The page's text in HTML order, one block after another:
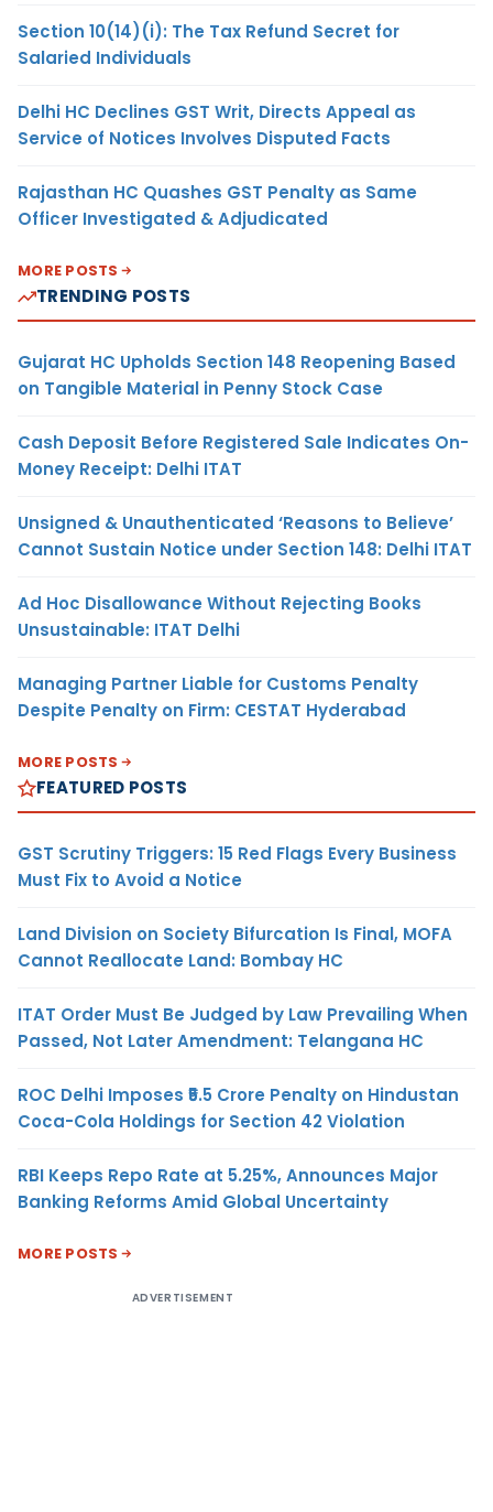
Section 10(14)(i): The Tax Refund Secret for
Salaried Individuals
Delhi HC Declines GST Writ, Directs Appeal as
Service of Notices Involves Disputed Facts
Rajasthan HC Quashes GST Penalty as Same
Officer Investigated & Adjudicated
MORE POSTS
TRENDING POSTS
Gujarat HC Upholds Section 148 Reopening Based
on Tangible Material in Penny Stock Case
Cash Deposit Before Registered Sale Indicates On-
Money Receipt: Delhi ITAT
Unsigned & Unauthenticated ‘Reasons to Believe’
Cannot Sustain Notice under Section 148: Delhi ITAT
Ad Hoc Disallowance Without Rejecting Books
Unsustainable: ITAT Delhi
Managing Partner Liable for Customs Penalty
Despite Penalty on Firm: CESTAT Hyderabad
MORE POSTS
FEATURED POSTS
GST Scrutiny Triggers: 15 Red Flags Every Business
Must Fix to Avoid a Notice
Land Division on Society Bifurcation Is Final, MOFA
Cannot Reallocate Land: Bombay HC
ITAT Order Must Be Judged by Law Prevailing When
Passed, Not Later Amendment: Telangana HC
ROC Delhi Imposes ₹5.5 Crore Penalty on Hindustan
Coca-Cola Holdings for Section 42 Violation
RBI Keeps Repo Rate at 5.25%, Announces Major
Banking Reforms Amid Global Uncertainty
MORE POSTS
ADVERTISEMENT